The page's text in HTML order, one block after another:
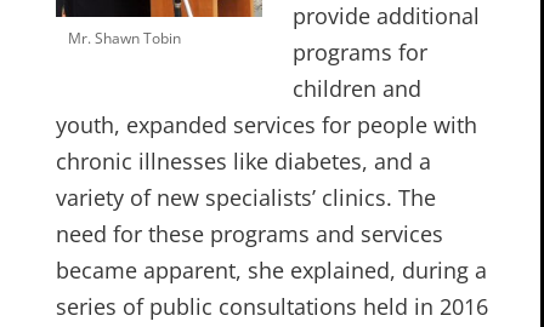
Mr. Shawn Tobin
provide additional
programs for
children and
youth, expanded services for people with
chronic illnesses like diabetes, and a
variety of new specialists’ clinics. The
need for these programs and services
became apparent, she explained, during a
series of public consultations held in 2016